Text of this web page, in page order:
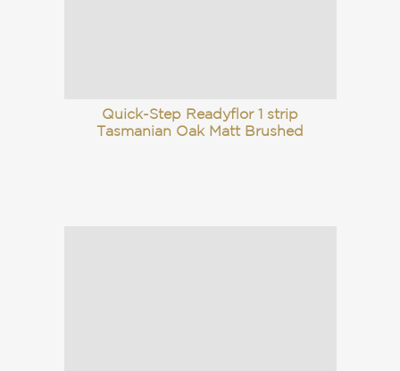
Quick-Step Readyflor 1 strip
Tasmanian Oak Matt Brushed